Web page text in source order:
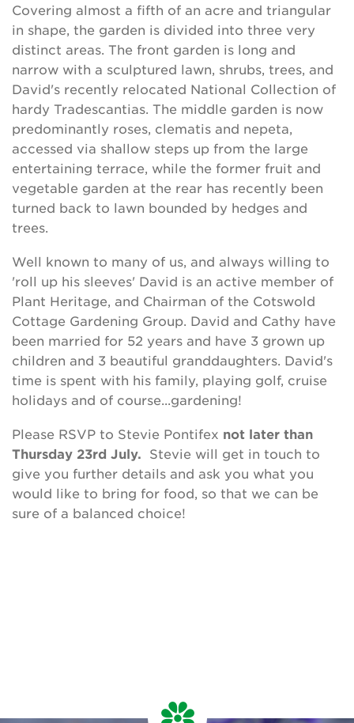
Covering almost a fifth of an acre and triangular
in shape, the garden is divided into three very
distinct areas. The front garden is long and
narrow with a sculptured lawn, shrubs, trees, and
David's recently relocated National Collection of
hardy Tradescantias. The middle garden is now
predominantly roses, clematis and nepeta,
accessed via shallow steps up from the large
entertaining terrace, while the former fruit and
vegetable garden at the rear has recently been
turned back to lawn bounded by hedges and
trees.
Well known to many of us, and always willing to
'roll up his sleeves' David is an active member of
Plant Heritage, and Chairman of the Cotswold
Cottage Gardening Group. David and Cathy have
been married for 52 years and have 3 grown up
children and 3 beautiful granddaughters. David's
time is spent with his family, playing golf, cruise
holidays and of course...gardening!
Please RSVP to Stevie Pontifex not later than
Thursday 23rd July. Stevie will get in touch to
give you further details and ask you what you
would like to bring for food, so that we can be
sure of a balanced choice!